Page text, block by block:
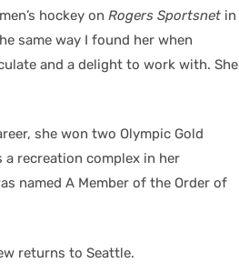
hockey on Rogers Sportsnet in
same way I found her when
and a delight to work with. She
she won two Olympic Gold
a recreation complex in her
named A Member of the Order of
returns to Seattle.